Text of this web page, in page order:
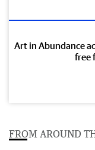
Art in Abundance
free
FROM AROUND